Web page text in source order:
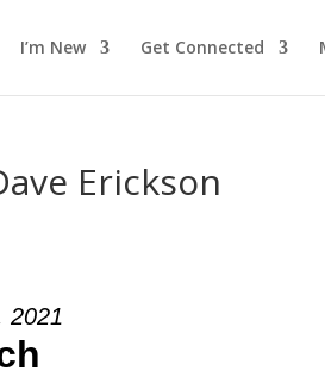
I’m New Get Connected
Erickson
2021